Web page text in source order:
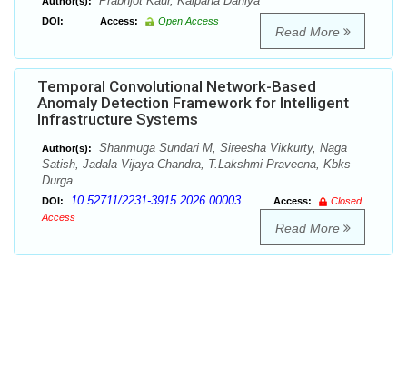
DOI: Access: Open Access
Read More
Temporal Convolutional Network-Based
Anomaly Detection Framework for Intelligent
Infrastructure Systems
Author(s):
Shanmuga Sundari M, Sireesha Vikkurty, Naga
Satish, Jadala Vijaya Chandra, T.Lakshmi Praveena, Kbks
Durga
DOI: 10.52711/2231-3915.2026.00003 Access:
Closed
Access
Read More